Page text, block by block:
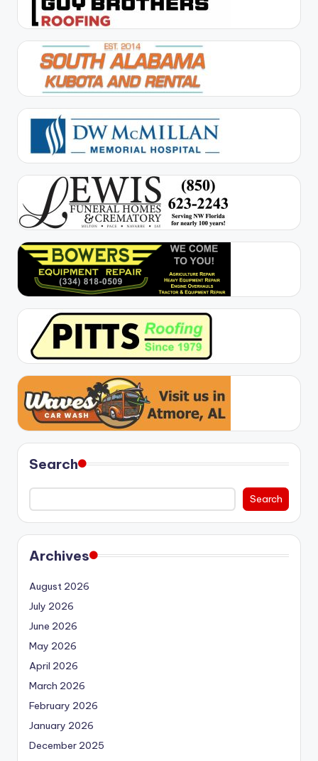
Search
Search
Archives
August 2026
July 2026
June 2026
May 2026
April 2026
March 2026
February 2026
January 2026
December 2025